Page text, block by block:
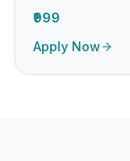
₹999
Apply Now